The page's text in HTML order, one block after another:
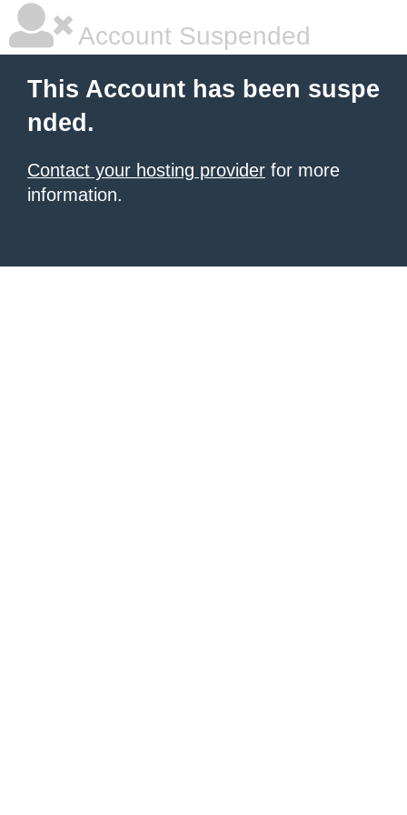
Account Suspended
This Account has been suspe
nded.
Contact your hosting provider for more
information.